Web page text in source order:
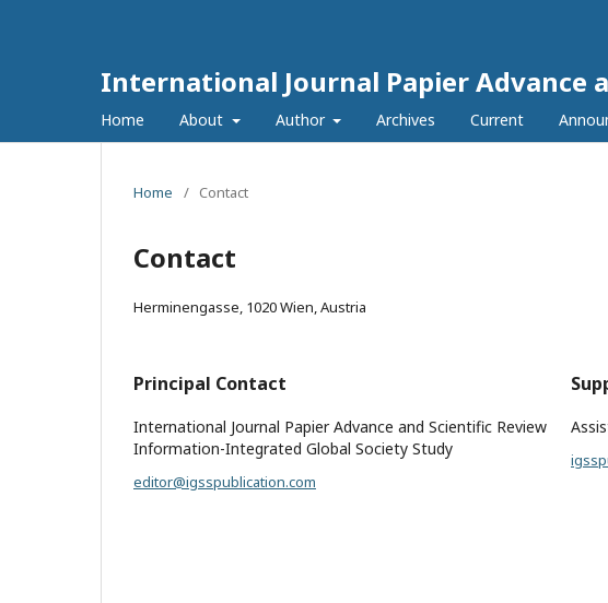
International Journal Papier Advance
Home About Author Archives Current
Home / Contact
Contact
Herminengasse, 1020 Wien, Austria
Principal Contact
International Journal Papier Advance and Scientific Review
Information-Integrated Global Society Study
editor@igsspublication.com